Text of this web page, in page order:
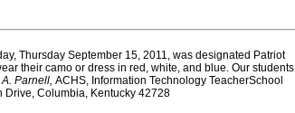
Thursday September 15, 2011, was designated Patriot
their camo or dress in red, white, and blue. Our students
Parnell, ACHS, Information Technology TeacherSchool
Drive, Columbia, Kentucky 42728